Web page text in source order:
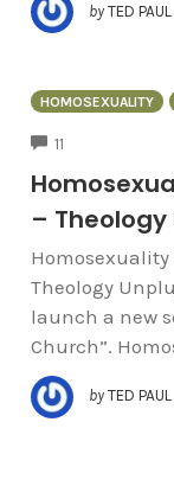
by TED PAUL
HOMOSEXUALITY
11
–
Theology
launch a new
Church”.
by TED PAUL